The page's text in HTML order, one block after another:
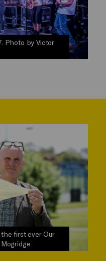
Photo by Victor
first ever Our